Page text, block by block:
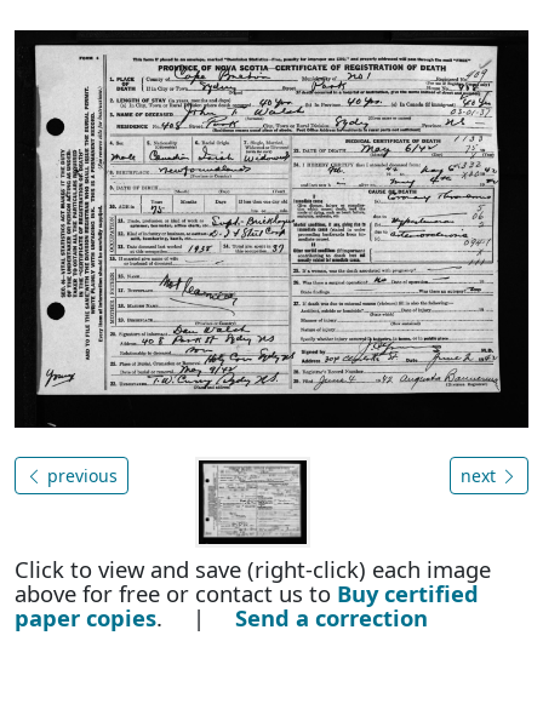
previous next
Click to view and save (right-click) each image
above for free or contact us to Buy certified
paper copies. | Send a correction